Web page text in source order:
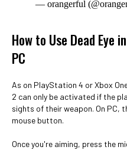
— orangerful
How to Use Dead Eye
PC
As on PlayStation 4 or Xbox
2 can only be activated if the
sights of their weapon. On PC,
mouse button.
Once you're aiming, press the